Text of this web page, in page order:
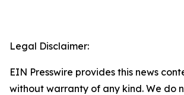
Legal Disclaimer:
EIN Presswire provides this news
without warranty of any kind. We do